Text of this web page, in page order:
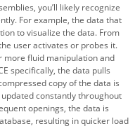
you’ll likely recognize
For example, the data that
to visualize the data. From
user activates or probes it.
more fluid manipulation and
specifically, the data pulls
copy of the data is
constantly throughout
openings, the data is
resulting in quicker load